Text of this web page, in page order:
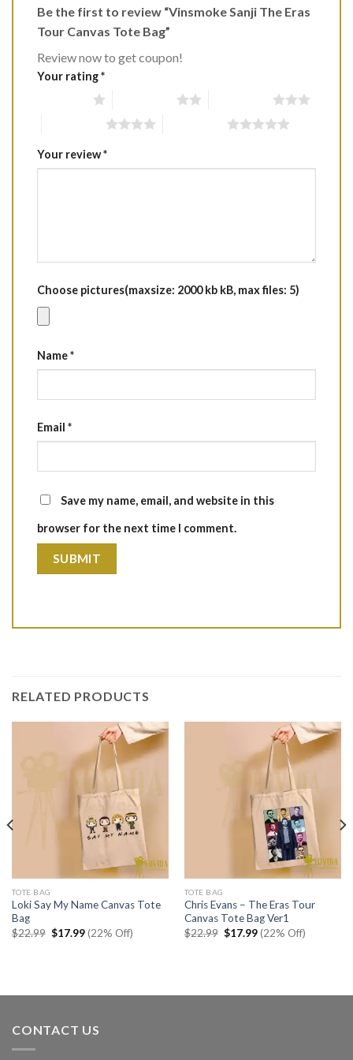
Be the first to review “Vinsmoke Sanji The Eras
Tour Canvas Tote Bag”
Review now to get coupon!
Your rating*
Your review*
Choose pictures(maxsize: 2000 kb kB, max files: 5)
Name*
Email *
Save my name, email, and website in this
browser for the next time I comment.
RELATED PRODUCTS
TOTE BAG
Loki Say My Name Canvas Tote
Bag
$22.99 Original
$17.99Current
price
(22% Off)
TOTE BAG
Chris Evans – The Eras Tour
Canvas Tote Bag Ver1
$22.99 Original
$17.99Current
price
(22% Off)
CONTACT US